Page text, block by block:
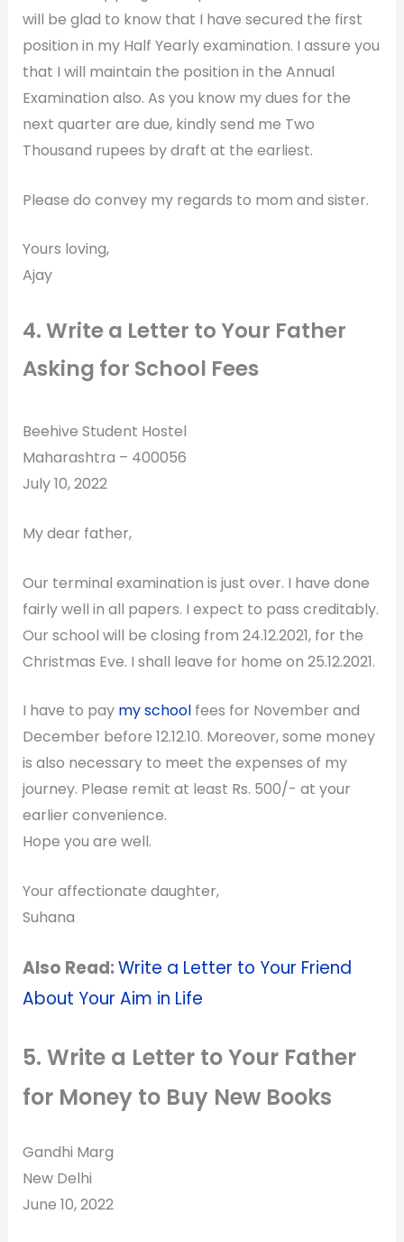
will be glad to know that I have secured the first
position in my Half Yearly examination. I assure you
that I will maintain the position in the Annual
Examination also. As you know my dues for the
next quarter are due, kindly send me Two
Thousand rupees by draft at the earliest.
Please do convey my regards to mom and sister.
Yours loving,
Ajay
4. Write a Letter to Your Father
Asking for School Fees
Beehive Student Hostel
Maharashtra – 400056
July 10, 2022
My dear father,
Our terminal examination is just over. I have done
fairly well in all papers. I expect to pass creditably.
Our school will be closing from 24.12.2021, for the
Christmas Eve. I shall leave for home on 25.12.2021.
I have to pay my schoolfees for November and
December before 12.12.10. Moreover, some money
is also necessary to meet the expenses of my
journey. Please remit at least Rs. 500/- at your
earlier convenience.
Hope you are well.
Your affectionate daughter,
Suhana
Also Read:Write a Letter to Your Friend
About Your Aim in Life
5. Write a Letter to Your Father
for Money to Buy New Books
Gandhi Marg
New Delhi
June 10, 2022